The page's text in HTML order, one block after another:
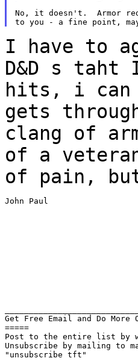
No, it doesn't.  Armor
I have to
D&D s
hits, i can
gets
clang of
of a
of pain,
John Paul
Get Free Email and Do More
=====
Post to the entire list by
Unsubscribe by mailing to
"unsubscribe tft"